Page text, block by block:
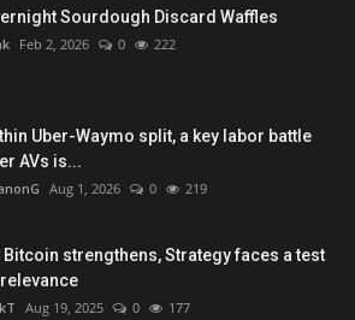
Sourdough Discard Waffles
Feb 2, 2026 0 222
Uber-Waymo split, a key labor battle
AVs is...
Aug 1, 2026 0 219
Bitcoin strengthens, Strategy faces a test
Aug 19, 2025 0 177